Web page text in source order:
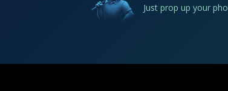
Just prop up your